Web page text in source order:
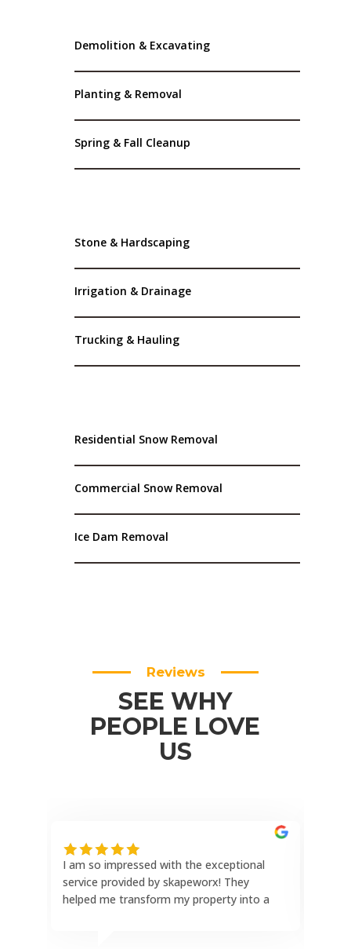
Demolition & Excavating
Planting & Removal
Spring & Fall Cleanup
Stone & Hardscaping
Irrigation & Drainage
Trucking & Hauling
Residential Snow Removal
Commercial Snow Removal
Ice Dam Removal
Reviews
SEE WHY
PEOPLE LOVE
US
I am so impressed with the exceptional
service provided by skapeworx! They
helped me transform my property into a